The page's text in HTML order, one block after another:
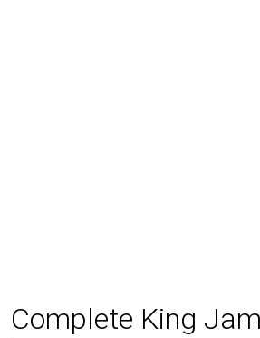
Complete King